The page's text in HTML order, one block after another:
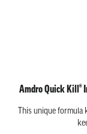
Amdro Quick Kill®
This unique